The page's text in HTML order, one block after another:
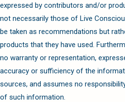
expressed by contributors and/or
not necessarily those of Live
be taken as recommendations but
products that they have used.
no warranty or representation,
accuracy or sufficiency of the
sources, and assumes no
of such information.